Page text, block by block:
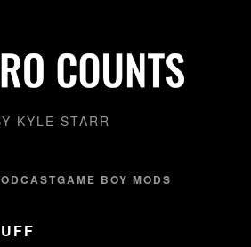
KYLE STARR
GAME BOY MODS